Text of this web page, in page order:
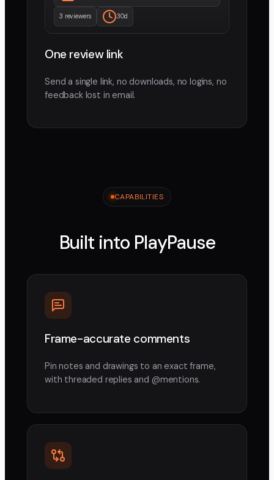
3 reviewers 30d
One review link
Send a single link, no downloads, no logins, no
feedback lost in email.
CAPABILITIES
Built into PlayPause
Frame-accurate comments
Pin notes and drawings to an exact frame,
with threaded replies and @mentions.